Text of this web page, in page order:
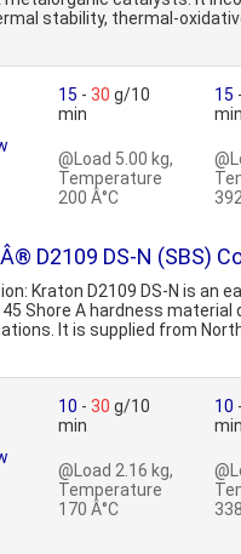
stability, thermal-
15 - 30 g/10
min
@Load 5.00 kg,
Temperature
200 Â°C
15 -
min
D2109 DS-N (SBS)
Kraton D2109 DS-N is an
Shore A hardness material
It is supplied from
10 - 30 g/10
min
@Load 2.16 kg,
Temperature
170 Â°C
10 -
min